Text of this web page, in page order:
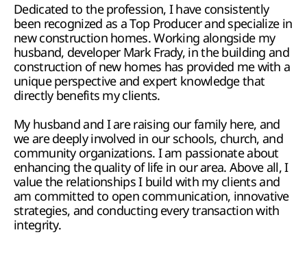
Dedicated to the profession, I have consistently
been recognized as a Top Producer and specialize in
new construction homes. Working alongside my
husband, developer Mark Frady, in the building and
construction of new homes has provided me with a
unique perspective and expert knowledge that
directly benefits my clients.
My husband and I are raising our family here, and
we are deeply involved in our schools, church, and
community organizations. I am passionate about
enhancing the quality of life in our area. Above all, I
value the relationships I build with my clients and
am committed to open communication, innovative
strategies, and conducting every transaction with
integrity.